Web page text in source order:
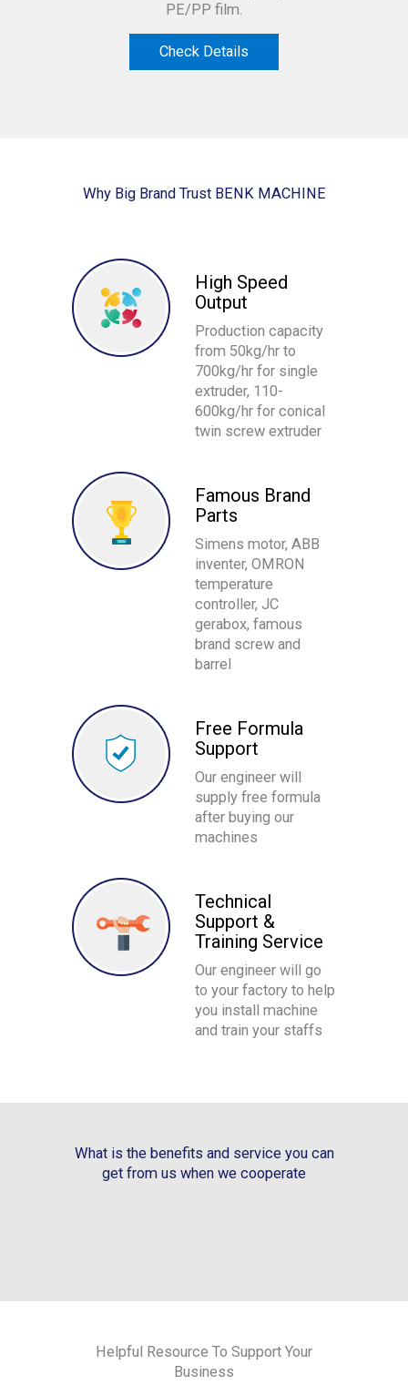
PE/PP film.
Check Details
Why Big Brand Trust BENK MACHINE
High Speed
Output
Production capacity
from 50kg/hr to
700kg/hr for single
extruder, 110-
600kg/hr for conical
twin screw extruder
Famous Brand
Parts
Simens motor, ABB
inventer, OMRON
temperature
controller, JC
gerabox, famous
brand screw and
barrel
Free Formula
Support
Our engineer will
supply free formula
after buying our
machines
Technical
Support &
Training Service
Our engineer will go
to your factory to help
you install machine
and train your staffs
What is the benefits and service you can
get from us when we cooperate
Helpful Resource To Support Your
Business